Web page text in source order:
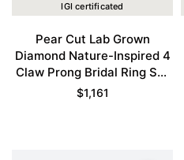
IGI certificated
Pear Cut Lab Grown
Diamond Nature-Inspired 4
Claw Prong Bridal Ring Set
in Rose Gold
$1,161